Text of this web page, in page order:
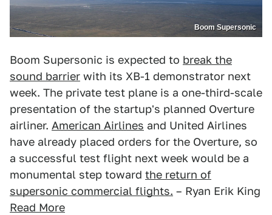
Boom Supersonic
Boom Supersonic is expected to break the
sound barrier with its XB-1 demonstrator next
week. The private test plane is a one-third-scale
presentation of the startup's planned Overture
airliner. American Airlines and United Airlines
have already placed orders for the Overture, so
a successful test flight next week would be a
monumental step toward the return of
supersonic commercial flights. – Ryan Erik King
Read More